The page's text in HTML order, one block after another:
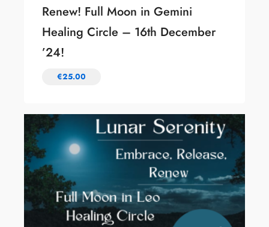
Renew! Full Moon in Gemini
Healing Circle – 16th December
’24!
€25.00